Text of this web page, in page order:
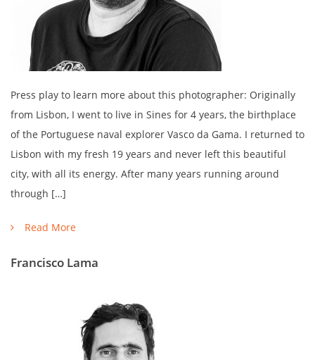
Press play to learn more about this photographer: Originally
from Lisbon, I went to live in Sines for 4 years, the birthplace
of the Portuguese naval explorer Vasco da Gama. I returned to
Lisbon with my fresh 19 years and never left this beautiful
city, with all its energy. After many years running around
through […]
Read More
Francisco Lama